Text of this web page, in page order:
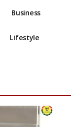
Business
Lifestyle